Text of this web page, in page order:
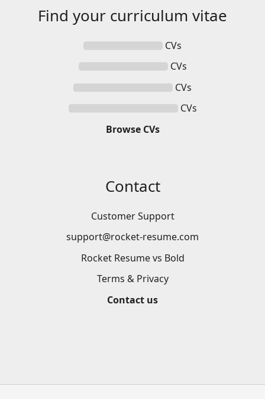
Find your curriculum vitae
CVs
CVs
CVs
CVs
Browse CVs
Contact
Customer Support
support@rocket-resume.com
Rocket Resume vs Bold
Terms & Privacy
Contact us